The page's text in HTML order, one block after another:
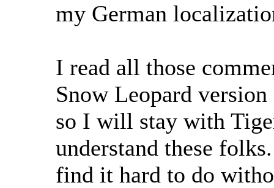
my German
I read all those
Snow Leopard
so I will stay with
understand these
find it hard to do